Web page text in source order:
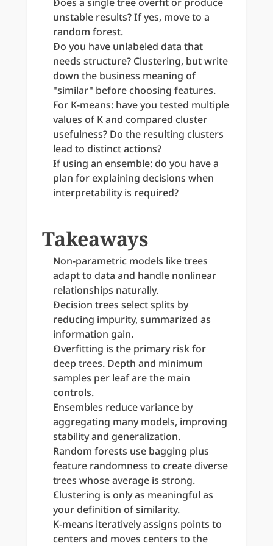
unstable results? If yes, move to a
random forest.
Do you have unlabeled data that
needs structure? Clustering, but write
down the business meaning of
"similar" before choosing features.
For K-means: have you tested multiple
values of K and compared cluster
usefulness? Do the resulting clusters
lead to distinct actions?
If using an ensemble: do you have a
plan for explaining decisions when
interpretability is required?
Takeaways
Non-parametric models like trees
adapt to data and handle nonlinear
relationships naturally.
Decision trees select splits by
reducing impurity, summarized as
information gain.
Overfitting is the primary risk for
deep trees. Depth and minimum
samples per leaf are the main
controls.
Ensembles reduce variance by
aggregating many models, improving
stability and generalization.
Random forests use bagging plus
feature randomness to create diverse
trees whose average is strong.
Clustering is only as meaningful as
your definition of similarity.
K-means iteratively assigns points to
centers and moves centers to the